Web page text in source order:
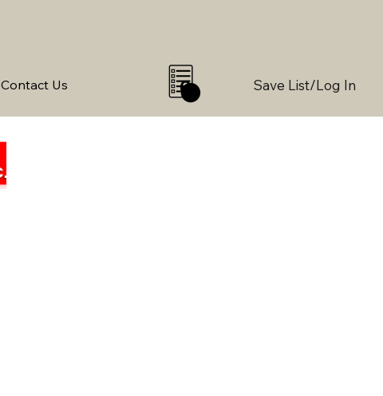
Contact Us Save List/Log In
0